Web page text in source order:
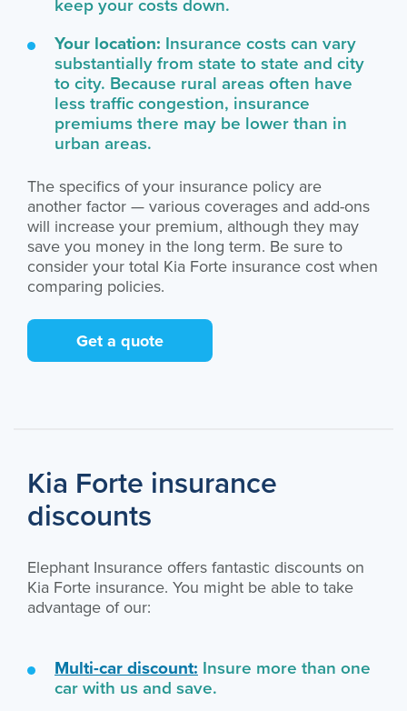
Your location: Insurance costs can vary
substantially from state to state and city
to city. Because rural areas often have
less traffic congestion, insurance
premiums there may be lower than in
urban areas.
The specifics of your insurance policy are
another factor — various coverages and add-ons
will increase your premium, although they may
save you money in the long term. Be sure to
consider your total Kia Forte insurance cost when
comparing policies.
Get a quote
Kia Forte insurance
discounts
Elephant Insurance offers fantastic discounts on
Kia Forte insurance. You might be able to take
advantage of our:
Multi-car discount: Insure more than one
car with us and save.